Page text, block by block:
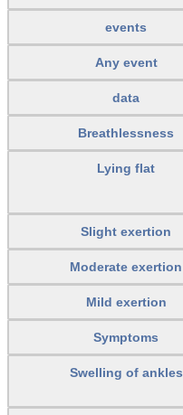
events
Any event
data
Breathlessness
Lying flat
Slight exertion
Moderate exertion
Mild exertion
Symptoms
Swelling of ankles